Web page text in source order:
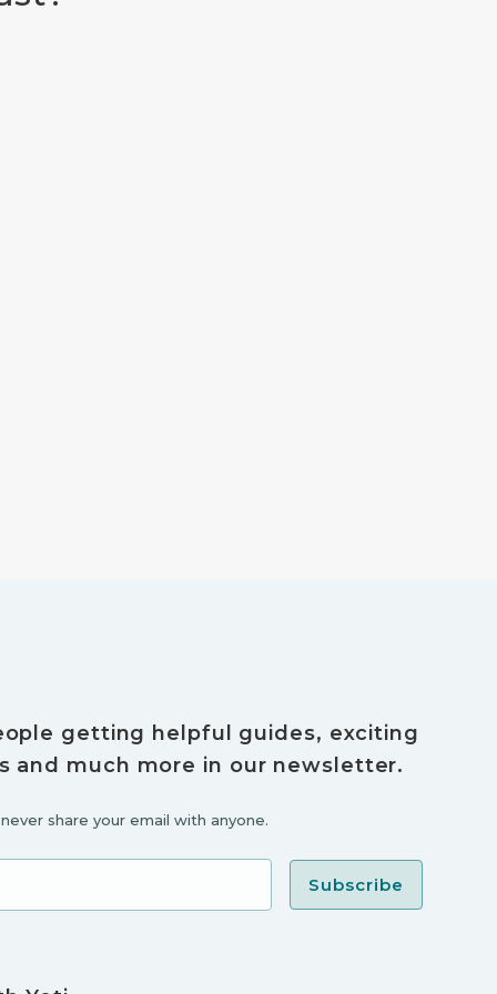
getting helpful guides, exciting
and much more in our newsletter.
share your email with anyone.